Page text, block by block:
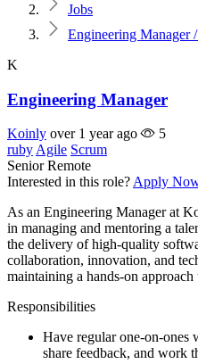
Jobs
Engineering Manager
K
Engineering Manager
Koinly over 1 year ago
5
ruby Agile Scrum
Senior Remote
Interested in this role? Apply
As an Engineering Manager at
in managing and mentoring a
the delivery of high-quality
collaboration, innovation, and
maintaining a hands-on approach
Responsibilities
Have regular one-on-ones
share feedback, and work